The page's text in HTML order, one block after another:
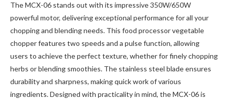
The MCX-06 stands out with its impressive 350W/650W
powerful motor, delivering exceptional performance for all your
chopping and blending needs. This food processor vegetable
chopper features two speeds and a pulse function, allowing
users to achieve the perfect texture, whether for finely chopping
herbs or blending smoothies. The stainless steel blade ensures
durability and sharpness, making quick work of various
ingredients. Designed with practicality in mind, the MCX-06 is